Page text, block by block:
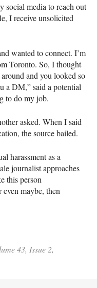
social media to reach out
I receive unsolicited
wanted to connect. I’m
Toronto. So, I thought
and you looked so
a DM,” said a potential
to do my job.
asked. When I said
the source bailed.
harassment as a
journalist approaches
this person
maybe, then
43, Issue 2,